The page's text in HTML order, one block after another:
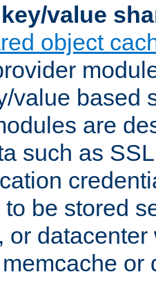
value
object
value based
are
such as
be stored
or
or